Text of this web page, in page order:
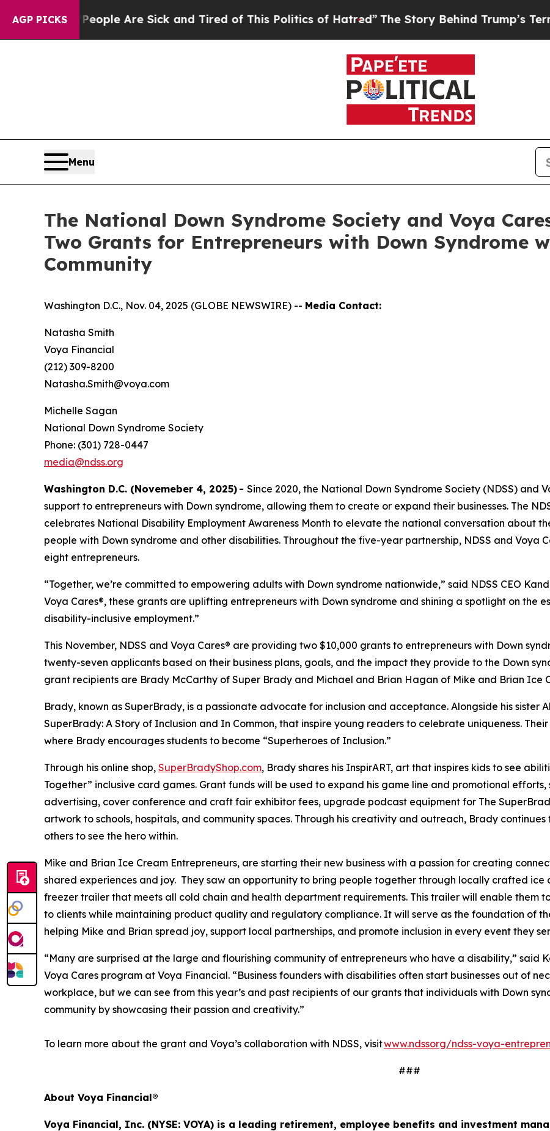
AGP PICKS
“People Are Sick and Tired of This Politics of Hatred”The Story Behind Trump’s Terrible
Menu
The National Down Syndrome Society and Voya
Two Grants for Entrepreneurs with Down Syndrome
Community
Washington D.C., Nov. 04, 2025 (GLOBE NEWSWIRE) -- Media Contact:
Natasha Smith
Voya Financial
(212) 309-8200
Natasha.Smith@voya.com
Michelle Sagan
National Down Syndrome Society
Phone: (301) 728-0447
media@ndss.org
Washington D.C. (Novemeber 4, 2025) - Since 2020, the National Down Syndrome Society (NDSS) and
support to entrepreneurs with Down syndrome, allowing them to create or expand their businesses. The
celebrates National Disability Employment Awareness Month to elevate the national conversation about
people with Down syndrome and other disabilities. Throughout the five-year partnership, NDSS and Voya
eight entrepreneurs.
“Together, we’re committed to empowering adults with Down syndrome nationwide,” said NDSS CEO
Voya Cares®, these grants are uplifting entrepreneurs with Down syndrome and shining a spotlight on the
disability-inclusive employment.”
This November, NDSS and Voya Cares® are providing two $10,000 grants to entrepreneurs with Down
twenty-seven applicants based on their business plans, goals, and the impact they provide to the Down
grant recipients are Brady McCarthy of Super Brady and Michael and Brian Hagan of Mike and Brian Ice
Brady, known as SuperBrady, is a passionate advocate for inclusion and acceptance. Alongside his sister
SuperBrady: A Story of Inclusion and In Common, that inspire young readers to celebrate uniqueness.
where Brady encourages students to become “Superheroes of Inclusion.”
Through his online shop, SuperBradyShop.com, Brady shares his InspirART, art that inspires kids to see
Together” inclusive card games. Grant funds will be used to expand his game line and promotional
advertising, cover conference and craft fair exhibitor fees, upgrade podcast equipment for The
artwork to schools, hospitals, and community spaces. Through his creativity and outreach, Brady
others to see the hero within.
Mike and Brian Ice Cream Entrepreneurs, are starting their new business with a passion for creating
shared experiences and joy. They saw an opportunity to bring people together through locally crafted ice
freezer trailer that meets all cold chain and health department requirements. This trailer will enable them
to clients while maintaining product quality and regulatory compliance. It will serve as the foundation of
helping Mike and Brian spread joy, support local partnerships, and promote inclusion in every event they
“Many are surprised at the large and flourishing community of entrepreneurs who have a disability,” said
Voya Cares program at Voya Financial. “Business founders with disabilities often start businesses out of
workplace, but we can see from this year’s and past recipients of our grants that individuals with Down
community by showcasing their passion and creativity.”
To learn more about the grant and Voya’s collaboration with NDSS, visitwww.ndssorg/ndss-voya-
###
About Voya Financial®
Voya Financial, Inc. (NYSE: VOYA) is a leading retirement, employee benefits and investment